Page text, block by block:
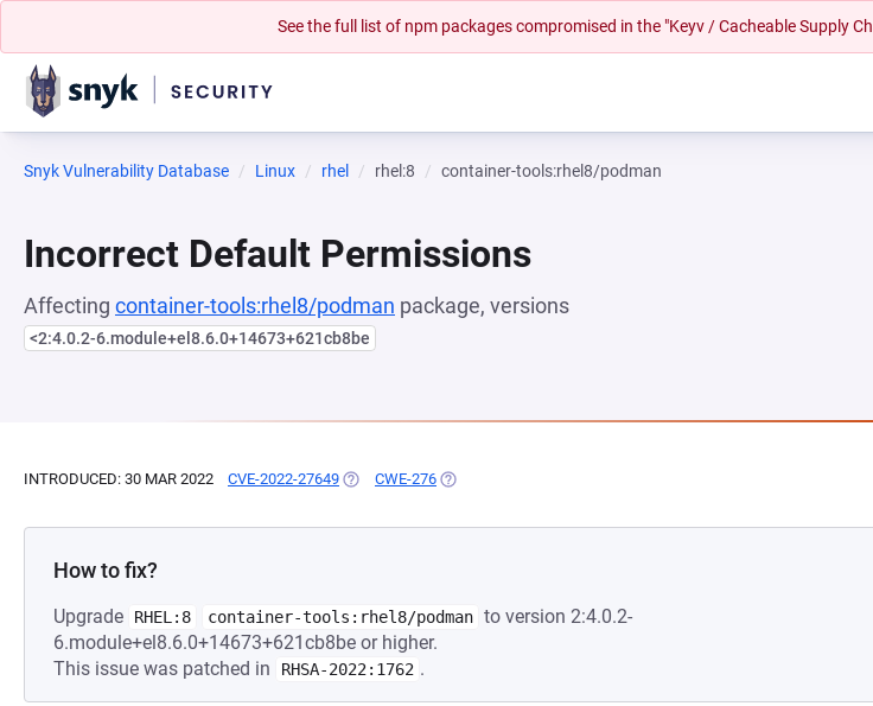
See the full list of npm packages compromised in the "Keyv / Cacheable Supply
Snyk Vulnerability Database Linux rhel rhel:8 container-tools:rhel8/podman
Incorrect Default Permissions
Affecting container-tools:rhel8/podman package, versions
<2:4.0.2-6.module+el8.6.0+14673+621cb8be
INTRODUCED: 30 MAR 2022 CVE-2022-27649 (OPENS IN A NEW TAB)
CWE-276 (OPENS IN A NEW TAB)
How to fix?
Upgrade RHEL:8 container-tools:rhel8/podman to version 2:4.0.2-
6.module+el8.6.0+14673+621cb8be or higher.
This issue was patched in
RHSA-2022:1762 .